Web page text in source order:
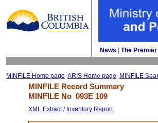
News The Premier
MINFILE Home page ARIS Home page MINFILE
MINFILE Record Summary
MINFILE No 093E 109
XML Extract/ Inventory Report